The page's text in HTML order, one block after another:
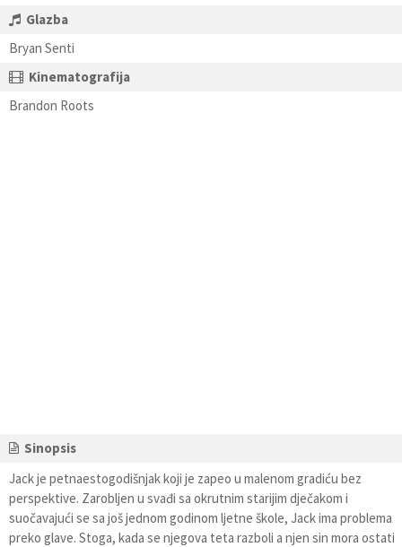
Glazba
Bryan Senti
Kinematografija
Brandon Roots
Sinopsis
Jack je petnaestogodišnjak koji je zapeo u malenom gradiću bez
perspektive. Zarobljen u svađi sa okrutnim starijim dječakom i
suočavajući se sa još jednom godinom ljetne škole, Jack ima problema
preko glave. Stoga, kada se njegova teta razboli a njen sin mora ostati